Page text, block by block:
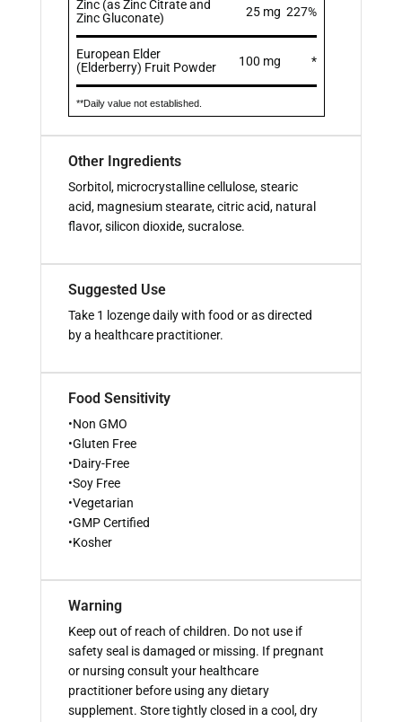
Zinc (as Zinc Citrate and
Zinc Gluconate)
25 mg 227%
European Elder
(Elderberry) Fruit Powder
100 mg *
**Daily value not established.
Other Ingredients
Sorbitol, microcrystalline cellulose, stearic
acid, magnesium stearate, citric acid, natural
flavor, silicon dioxide, sucralose.
Suggested Use
Take 1 lozenge daily with food or as directed
by a healthcare practitioner.
Food Sensitivity
•Non GMO
•Gluten Free
•Dairy-Free
•Soy Free
•Vegetarian
•GMP Certified
•Kosher
Warning
Keep out of reach of children. Do not use if
safety seal is damaged or missing. If pregnant
or nursing consult your healthcare
practitioner before using any dietary
supplement. Store tightly closed in a cool, dry